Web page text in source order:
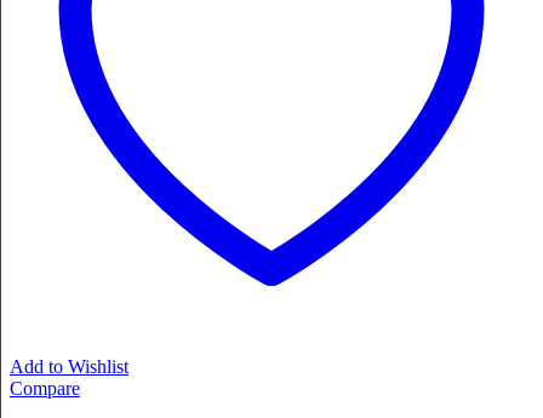
Add to Wishlist
Compare